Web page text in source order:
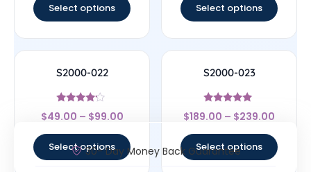
Select options Select options
S2000-022
Rated
4
$49.00 – $99.00
Select options
S2000-023
Rated
4.83
$189.00 – $239.00
Select options
30- Day Money Back Guarantee